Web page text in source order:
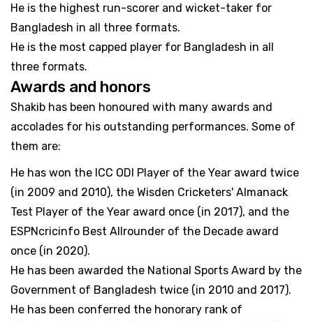
He is the highest run-scorer and wicket-taker for
Bangladesh in all three formats.
He is the most capped player for Bangladesh in all
three formats.
Awards and honors
Shakib has been honoured with many awards and
accolades for his outstanding performances. Some of
them are:
He has won the ICC ODI Player of the Year award twice
(in 2009 and 2010), the Wisden Cricketers' Almanack
Test Player of the Year award once (in 2017), and the
ESPNcricinfo Best Allrounder of the Decade award
once (in 2020).
He has been awarded the National Sports Award by the
Government of Bangladesh twice (in 2010 and 2017).
He has been conferred the honorary rank of